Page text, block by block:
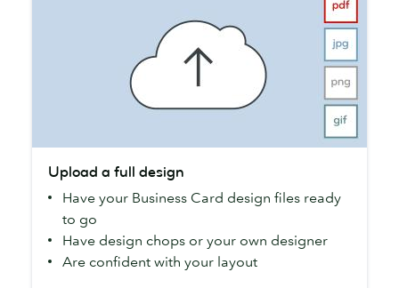
full
design
Upload a full design
Have your Business Card design files ready
to go
Have design chops or your own designer
Are confident with your layout